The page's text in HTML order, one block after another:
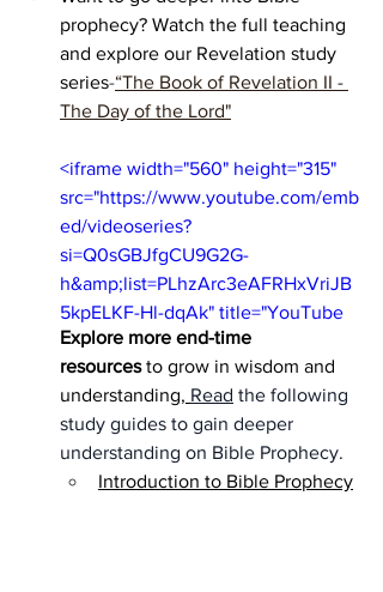
prophecy? Watch the full teaching
and explore our Revelation study
series-“The Book of Revelation II -
The Day of the Lord"
<iframe width="560" height="315"
src="https://www.youtube.com/emb
ed/videoseries?
si=Q0sGBJfgCU9G2G-
h&amp;list=PLhzArc3eAFRHxVriJB
5kpELKF-Hl-dqAk" title="YouTube
video player" frameborder="0"
allow="accelerometer; autoplay;
clipboard-write; encrypted-media;
gyroscope; picture-in-picture; web-
share" referrerpolicy="strict-origin-
when-cross-origin" allowfullscreen>
Explore more end-time
resources to grow in wisdom and
understanding, Read the following
study guides to gain deeper
understanding on Bible Prophecy.
Introduction to Bible Prophecy